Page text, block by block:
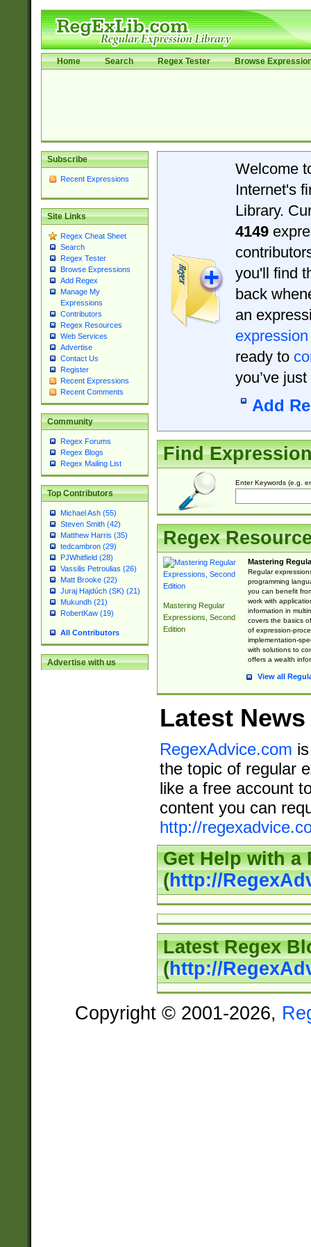
Home Search Regex Tester Browse
Subscribe
Recent Expressions
Site Links
Regex Cheat Sheet
Search
Regex Tester
Browse Expressions
Add Regex
Manage My
Expressions
Contributors
Regex Resources
Web Services
Advertise
Contact Us
Register
Recent Expressions
Recent Comments
Community
Regex Forums
Regex Blogs
Regex Mailing List
Top Contributors
Michael Ash (55)
Steven Smith (42)
Matthew Harris (35)
tedcambron (29)
PJWhitfield (28)
Vassilis Petroulias (26)
Matt Brooke (22)
Juraj Hajdúch (SK) (21)
Mukundh (21)
RobertKaw (19)
All Contributors
Advertise with us
Welcome
Internet's
Library.
4149
you'll find
back
an
expression
ready to
you’ve
Add
Find
Enter Keywords (e.g.
Regex
Mastering Regular
Expressions, Second
Edition
Mastering
Regular
programming
you can benefit
work with
information in
covers the basics
of expression-
implementation-
with solutions to
offers a wealth
View all
Latest News
RegexAdvice.com
the topic of regular
like a free account
content you can
http://
Get Help with a
(http://
Latest Regex
(http://
Copyright © 2001-2026,